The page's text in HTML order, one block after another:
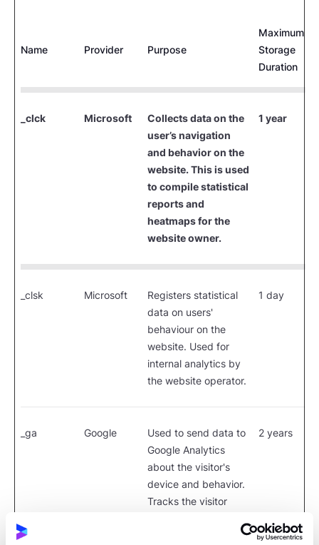
Name Provider Purpose
Maximum
Storage
Duration
_clck Microsoft
Collects data on the
user’s navigation
and behavior on the
website. This is used
to compile statistical
reports and
heatmaps for the
website owner.
1 year
_clsk Microsoft
Registers statistical
data on users'
behaviour on the
website. Used for
internal analytics by
the website operator.
1 day
_ga Google
Used to send data to
Google Analytics
about the visitor's
device and behavior.
Tracks the visitor
marketing channels.
2 years